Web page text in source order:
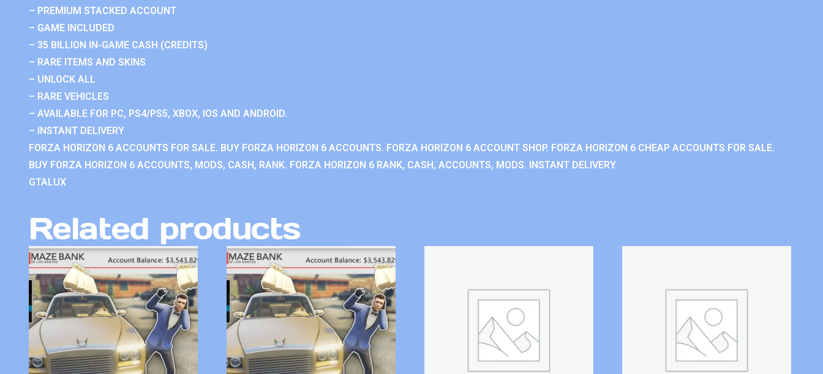
– PREMIUM STACKED ACCOUNT
– GAME INCLUDED
– 35 BILLION IN-GAME CASH (CREDITS)
– RARE ITEMS AND SKINS
– UNLOCK ALL
– RARE VEHICLES
– AVAILABLE FOR PC, PS4/PS5, XBOX, IOS AND ANDROID.
– INSTANT DELIVERY
FORZA HORIZON 6 ACCOUNTS FOR SALE. BUY FORZA HORIZON 6 ACCOUNTS. FORZA HORIZON 6 ACCOUNT SHOP. FORZA HORIZON 6 CHEAP ACCOUNTS FOR SALE.
BUY FORZA HORIZON 6 ACCOUNTS, MODS, CASH, RANK. FORZA HORIZON 6 RANK, CASH, ACCOUNTS, MODS. INSTANT DELIVERY.
GTALUX
Related products